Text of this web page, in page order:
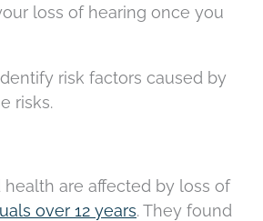
loss of hearing once you
risk factors caused by
risks.
are affected by loss of
over 12 years. They found